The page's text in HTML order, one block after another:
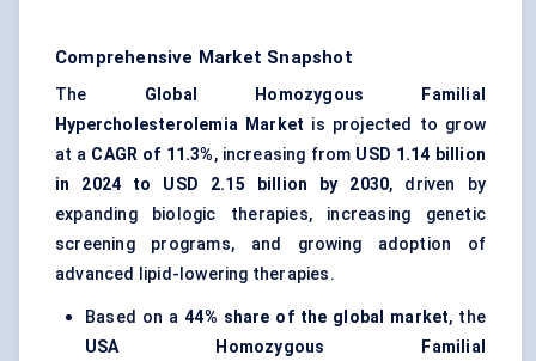
Comprehensive Market Snapshot
The Global Homozygous Familial
Hypercholesterolemia Market is projected to grow
at a CAGR of 11.3%, increasing from USD 1.14 billion
in 2024 to USD 2.15 billion by 2030, driven by
expanding biologic therapies, increasing genetic
screening programs, and growing adoption of
advanced lipid-lowering therapies.
Based on a44% share of the global market, the
USA Homozygous Familial